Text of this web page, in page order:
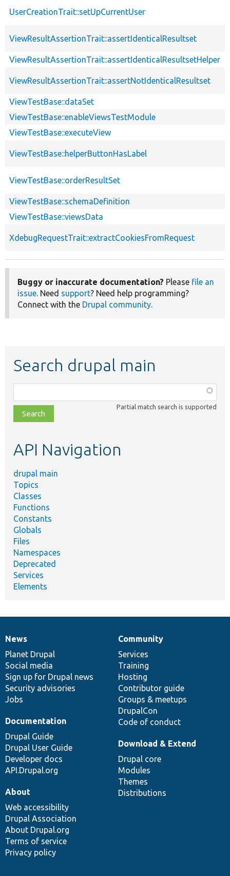
UserCreationTrait::setUpCurrentUser
ViewResultAssertionTrait::assertIdenticalResultset
ViewResultAssertionTrait::assertIdenticalResultsetHelper
ViewResultAssertionTrait::assertNotIdenticalResultset
ViewTestBase::dataSet
ViewTestBase::enableViewsTestModule
ViewTestBase::executeView
ViewTestBase::helperButtonHasLabel
ViewTestBase::orderResultSet
ViewTestBase::schemaDefinition
ViewTestBase::viewsData
XdebugRequestTrait::extractCookiesFromRequest
Buggy or inaccurate documentation? Please file an
issue. Need support? Need help programming?
Connect with the Drupal community.
Search drupal main
class,
file,
topic,
Partial match search is supported
API Navigation
drupal main
Topics
Classes
Functions
Constants
Globals
Files
Namespaces
Deprecated
Services
Elements
News
items
News
Planet Drupal
Social media
Sign up for Drupal news
Security advisories
Jobs
Our
community
Community
Services
Training
Hosting
Contributor guide
Groups & meetups
DrupalCon
Code of conduct
Documentation
Documentation
Drupal Guide
Drupal User Guide
Developer docs
API.Drupal.org
Drupal
code
base
Download & Extend
Drupal core
Modules
Themes
Distributions
Governance
of
community
About
Web accessibility
Drupal Association
About Drupal.org
Terms of service
Privacy policy